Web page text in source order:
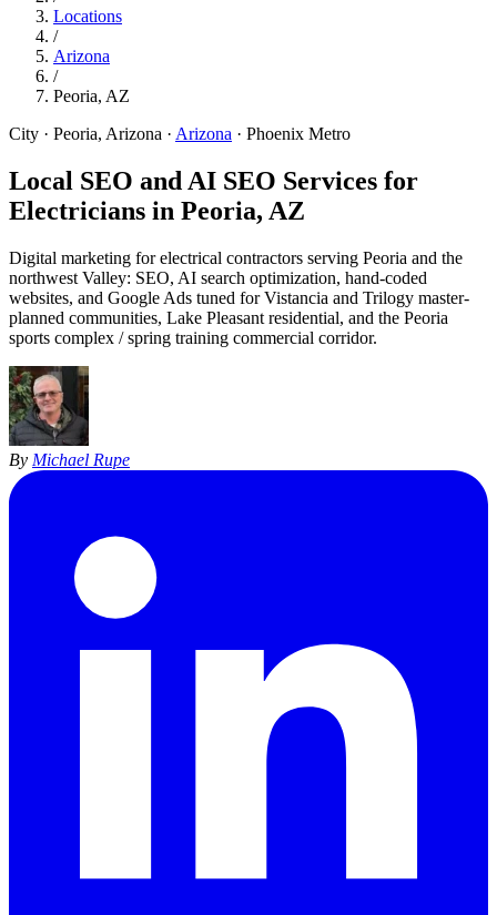
Locations
/
Arizona
/
Peoria, AZ
City · Peoria, Arizona · Arizona · Phoenix Metro
Local SEO and AI SEO Services for
Electricians in Peoria, AZ
Digital marketing for electrical contractors serving Peoria and the
northwest Valley: SEO, AI search optimization, hand-coded
websites, and Google Ads tuned for Vistancia and Trilogy master-
planned communities, Lake Pleasant residential, and the Peoria
sports complex / spring training commercial corridor.
By Michael Rupe